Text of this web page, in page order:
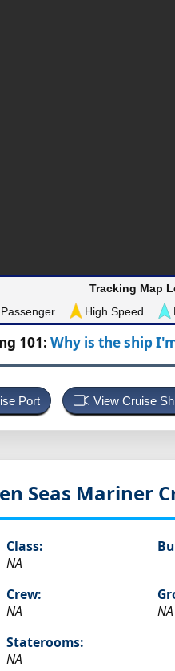
Tracking Map
High Speed
101: Why is the ship
Port View Cruise
Seas Mariner
Class:
NA
Crew:
NA
NA
Staterooms:
NA